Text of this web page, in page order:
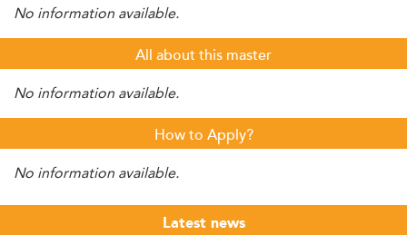
No information available.
All about this master
No information available.
How to Apply?
No information available.
Latest news